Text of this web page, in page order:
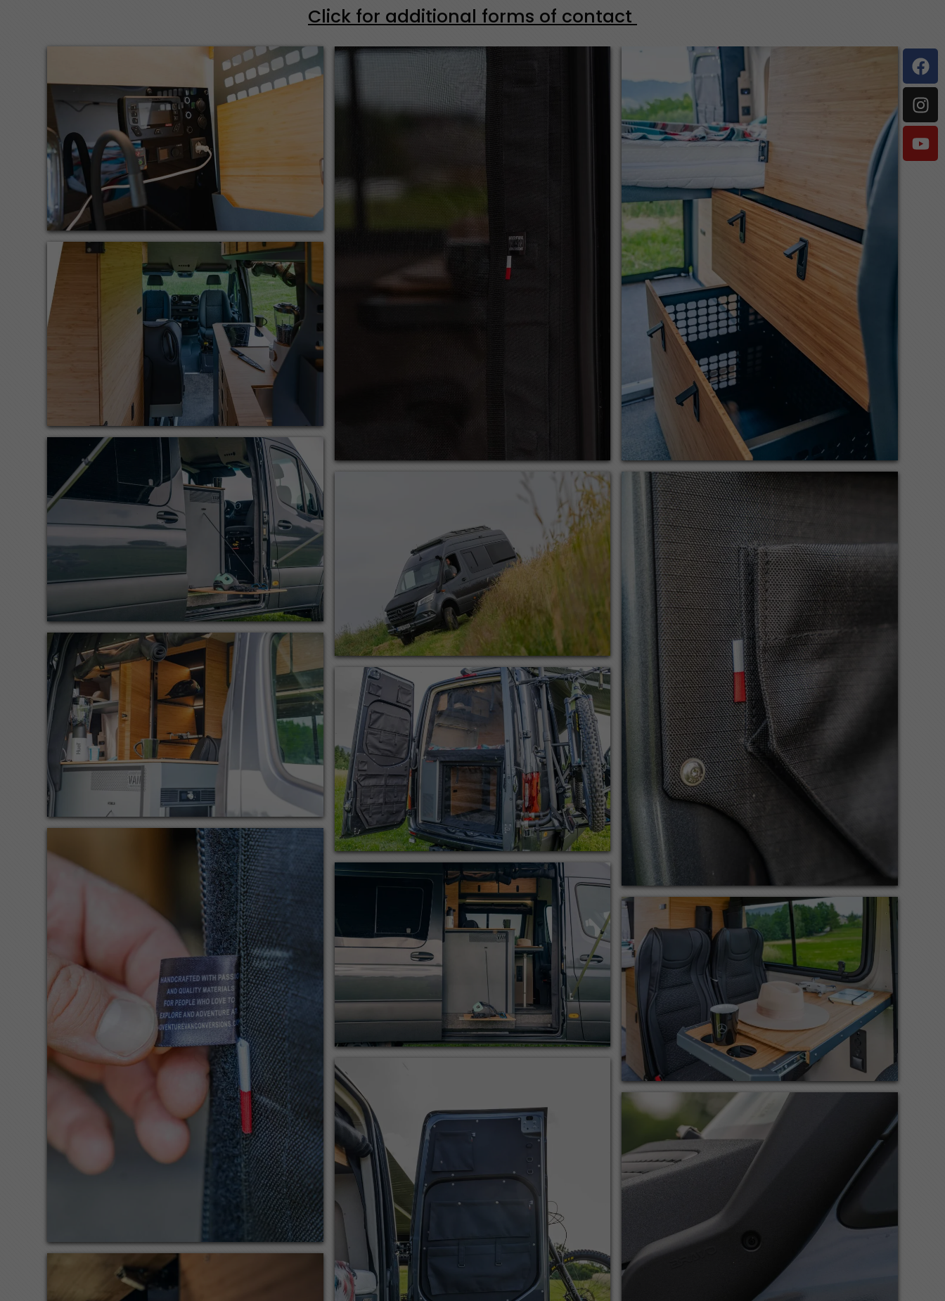
Click for additional forms of contact